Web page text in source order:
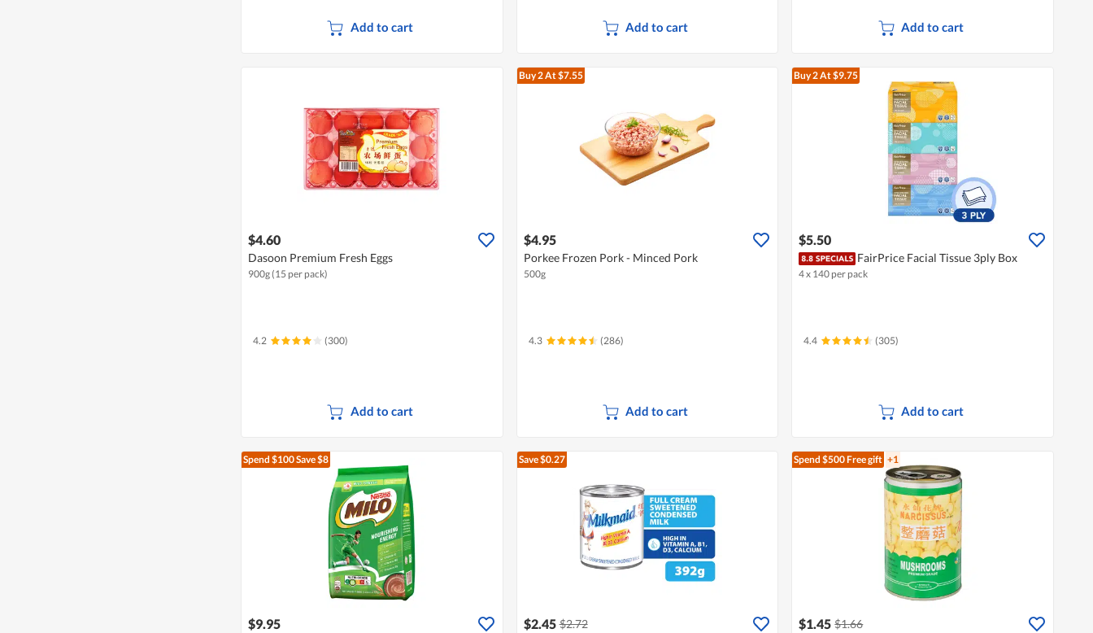
Add to cart Add to cart Add to cart
$4.60
Dasoon Premium Fresh Eggs
900g (15 per pack)
4.2 (300)
Add to cart
Buy 2At $7.55
$4.95
Porkee Frozen Pork - Minced Pork
500g
4.3 (286)
Add to cart
Buy 2At $9.75
$5.50
FairPrice Facial Tissue 3ply Box
4 x 140 per pack
4.4 (305)
Add to cart
Spend $100Save $8
$9.95
Save $0.27
$2.45 $2.72
Spend $500Free gift +1
$1.45 $1.66